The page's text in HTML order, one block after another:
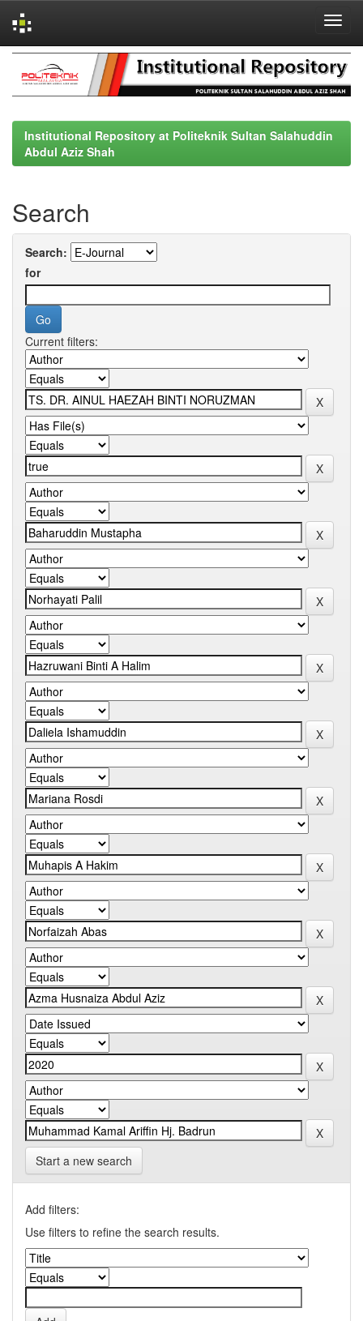
navigation
Institutional Repository at Politeknik Sultan Salahuddin
Abdul Aziz Shah
Search
Search:
for
Current filters:
Start a new search
Add filters:
Use filters to refine the search results.